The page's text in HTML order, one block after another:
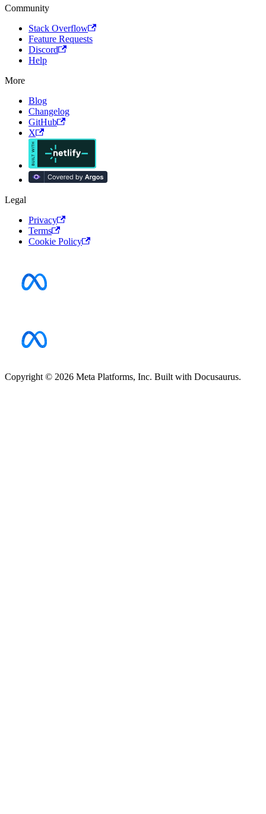
Community
Stack Overflow
Feature Requests
Discord
Help
More
Blog
Changelog
GitHub
X
Legal
Privacy
Terms
Cookie Policy
Copyright © 2026 Meta Platforms, Inc. Built with Docusaurus.